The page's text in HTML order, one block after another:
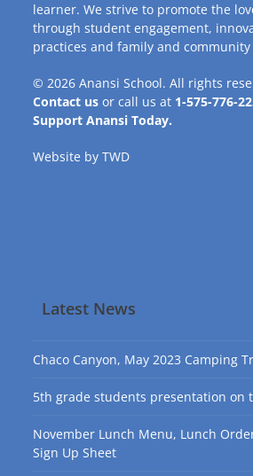
learner. We strive to promote the
through student engagement,
practices and family and
© 2026Anansi School. All rights
Contact us or call us at 1-575-776-
Support Anansi Today.
Website byTWD
Latest News
Chaco Canyon, May 2023 Camping
5th grade students presentation on
November Lunch Menu, Lunch
Sign Up Sheet